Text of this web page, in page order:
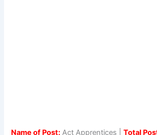
Name of Post: Act Apprentices |Total